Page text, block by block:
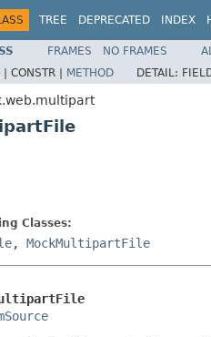
TREE DEPRECATED INDEX
FRAMES NO FRAMES
| CONSTR | METHOD DETAIL:
Classes:
, MockMultipartFile